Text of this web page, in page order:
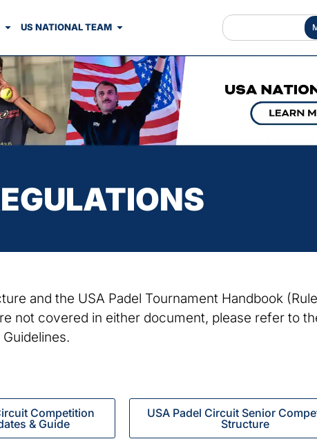
US NATIONAL TEAM
and the USA Padel Tournament Handbook
not covered in either document, please refer to
Competition
& Guide
USA Padel Circuit Senior
Structure